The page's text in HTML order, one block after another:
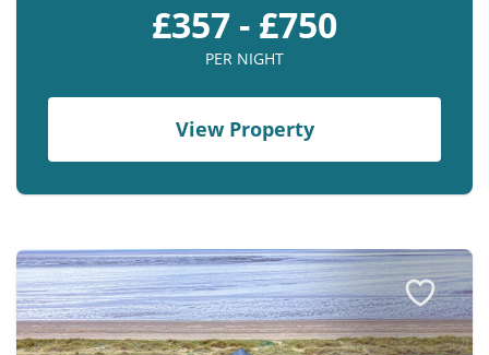
£357 - £750
PER NIGHT
View Property